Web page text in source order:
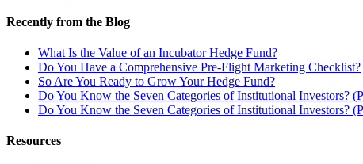
Recently from the Blog
What Is the Value of an Incubator Hedge Fund?
Do You Have a Comprehensive Pre-Flight Marketing Checklist?
So Are You Ready to Grow Your Hedge Fund?
Do You Know the Seven Categories of Institutional Investors?
Do You Know the Seven Categories of Institutional Investors?
Resources